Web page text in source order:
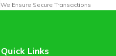
We Ensure Secure Transactions
Quick Links